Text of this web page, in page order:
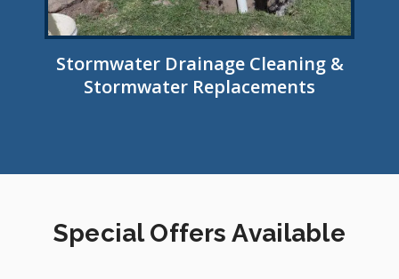
Stormwater Drainage Cleaning &
Stormwater Replacements
Special Offers Available